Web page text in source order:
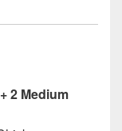
2 Medium